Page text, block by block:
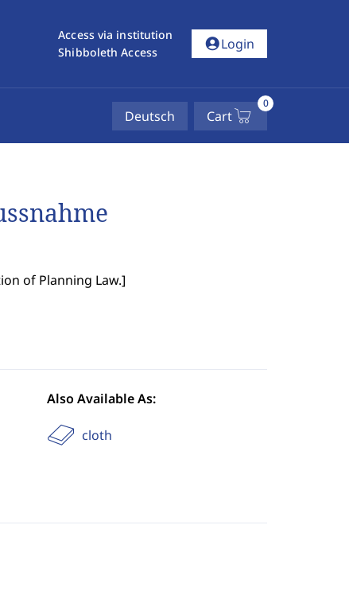
Access via institution
Shibboleth Access
account_circleLogin
Deutsch Cart
0
of Planning Law.]
Also Available As:
cloth